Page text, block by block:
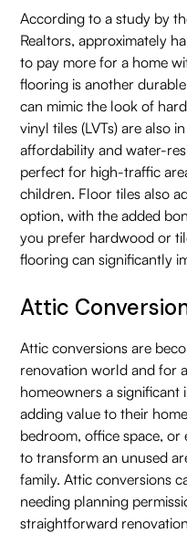
According to a study by
Realtors, approximately
to pay more for a home
flooring is another
can mimic the look of
vinyl tiles (LVTs) are also
affordability and water-
perfect for high-traffic
children. Floor tiles also
option, with the added
you prefer hardwood or
flooring can significantly
Attic
Attic conversions are
renovation world and for
homeowners a significant
adding value to their
bedroom, office space, or
to transform an unused
family. Attic conversions
needing planning
straightforward